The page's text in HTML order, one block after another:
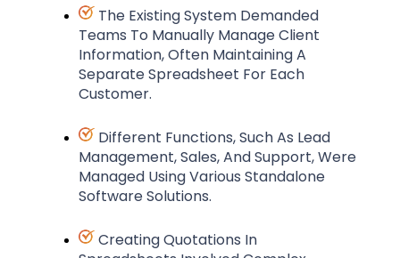
The Existing System Demanded
Teams To Manually Manage Client
Information, Often Maintaining A
Separate Spreadsheet For Each
Customer.
Different Functions, Such As Lead
Management, Sales, And Support, Were
Managed Using Various Standalone
Software Solutions.
Creating Quotations In